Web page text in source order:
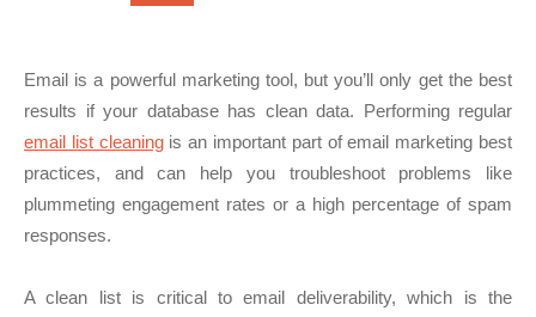
Email is a powerful marketing tool, but you’ll only get the best
results if your database has clean data. Performing regular
email list cleaningis an important part of email marketing best
practices, and can help you troubleshoot problems like
plummeting engagement rates or a high percentage of spam
responses.
A clean list is critical to email deliverability, which is the